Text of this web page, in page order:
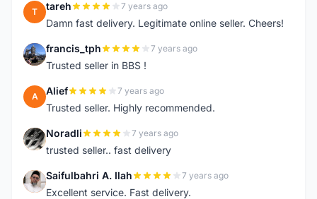
T tareh 7 years ago
Damn fast delivery. Legitimate online seller. Cheers!
F francis_tph 7 years ago
Trusted seller in BBS !
A Alief 7 years ago
Trusted seller. Highly recommended.
N Noradli 7 years ago
trusted seller.. fast delivery
S Saifulbahri A. Ilah 7 years ago
Excellent service. Fast delivery.